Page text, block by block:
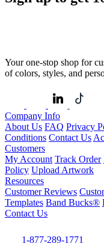
Your one-stop shop for
of colors, styles, and
Company Info
About Us FAQ Privacy
Conditions Contact Us
Customers
My Account Track Order
Policy Upload Artwork
Resources
Customer Reviews
Templates Band Bucks®
Contact Us
1-877-289-1771